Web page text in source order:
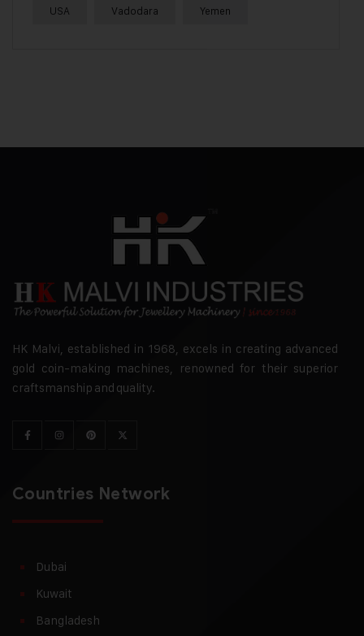
USA Vadodara Yemen
HK Malvi, established in 1968, excels in creating advanced
gold coin-making machines, renowned for their superior
craftsmanship and quality.
Countries Network
Dubai
Kuwait
Bangladesh